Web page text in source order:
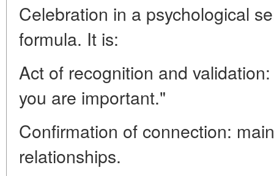
Celebration in a psychological
formula. It is:
Act of recognition and
you are important."
Confirmation of connection:
relationships.